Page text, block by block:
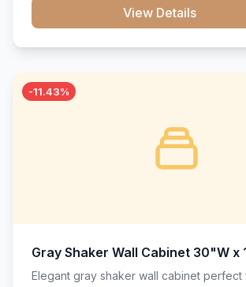
View Details
-11.43%
Gray Shaker Wall Cabinet 30"W x
Elegant gray shaker wall cabinet